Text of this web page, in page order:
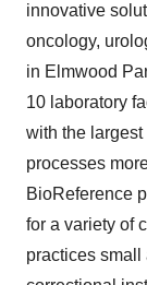
innovative
oncology,
in Elmwood
10 laboratory
with the
processes
BioReference
for a variety of
practices small